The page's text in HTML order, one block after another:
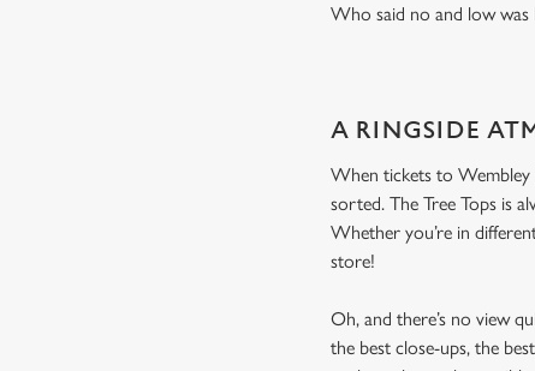
Who said no and low was
A RINGSIDE
When tickets to Wembley
sorted. The Tree Tops is
Whether you’re in
store!
Oh, and there’s no view
the best close-ups, the